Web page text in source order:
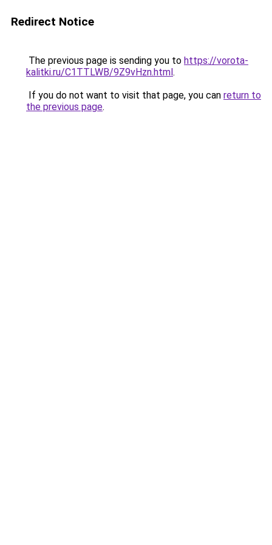
Redirect Notice
The previous page is sending you to https://vorota-
kalitki.ru/C1TTLWB/9Z9vHzn.html.
If you do not want to visit that page, you can return to
the previous page.